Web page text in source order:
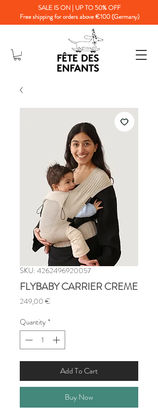
SALE IS ON | UP TO 50% OFF
Free shipping for orders above €100 (Germany)
SKU: 4262496920057
FLYBABY CARRIER CREME
249,00 €
Quantity*
Add To Cart
Buy Now